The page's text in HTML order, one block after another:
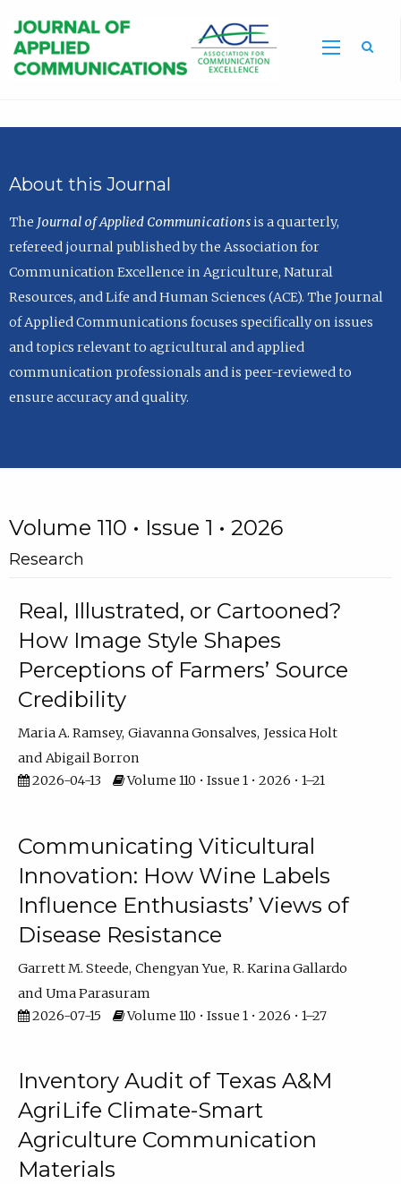
About this Journal
The Journal of Applied Communicationsis a quarterly,
refereed journal published by the Association for
Communication Excellence in Agriculture, Natural
Resources, and Life and Human Sciences (ACE). The Journal
of Applied Communications focuses specifically on issues
and topics relevant to agricultural and applied
communication professionals and is peer-reviewed to
ensure accuracy and quality.
Volume 110 • Issue 1 • 2026
Research
Real, Illustrated, or Cartooned?
How Image Style Shapes
Perceptions of Farmers’ Source
Credibility
Maria A. Ramsey Giavanna Gonsalves Jessica Holt
Abigail Borron
2026-04-13
Volume 110 • Issue 1 • 2026 • 1–21
Communicating Viticultural
Innovation: How Wine Labels
Influence Enthusiasts’ Views of
Disease Resistance
Garrett M. Steede Chengyan Yue R. Karina Gallardo
Uma Parasuram
2026-07-15
Volume 110 • Issue 1 • 2026 • 1–27
Inventory Audit of Texas A&M
AgriLife Climate-Smart
Agriculture Communication
Materials